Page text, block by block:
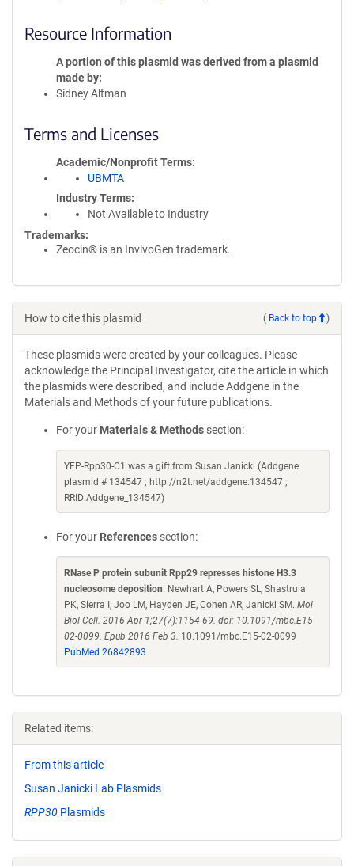
Resource Information
A portion of this plasmid was derived from a plasmid
made by
Sidney Altman
Terms and Licenses
Academic/Nonprofit Terms
UBMTA
Industry Terms
Not Available to Industry
Trademarks:
Zeocin® is an InvivoGen trademark.
How to cite this plasmid ( Back to top )
These plasmids were created by your colleagues. Please
acknowledge the Principal Investigator, cite the article in which
the plasmids were described, and include Addgene in the
Materials and Methods of your future publications.
For your Materials & Methods section:
YFP-Rpp30-C1 was a gift from Susan Janicki (Addgene
plasmid # 134547 ; http://n2t.net/addgene:134547 ;
RRID:Addgene_134547)
For your References section:
RNase P protein subunit Rpp29 represses histone H3.3
nucleosome deposition. Newhart A, Powers SL, Shastrula
PK, Sierra I, Joo LM, Hayden JE, Cohen AR, Janicki SM. Mol
Biol Cell. 2016 Apr 1;27(7):1154-69. doi: 10.1091/mbc.E15-
02-0099. Epub 2016 Feb 3. 10.1091/mbc.E15-02-0099
PubMed 26842893
Related items:
From this article
Susan Janicki Lab Plasmids
RPP30 Plasmids